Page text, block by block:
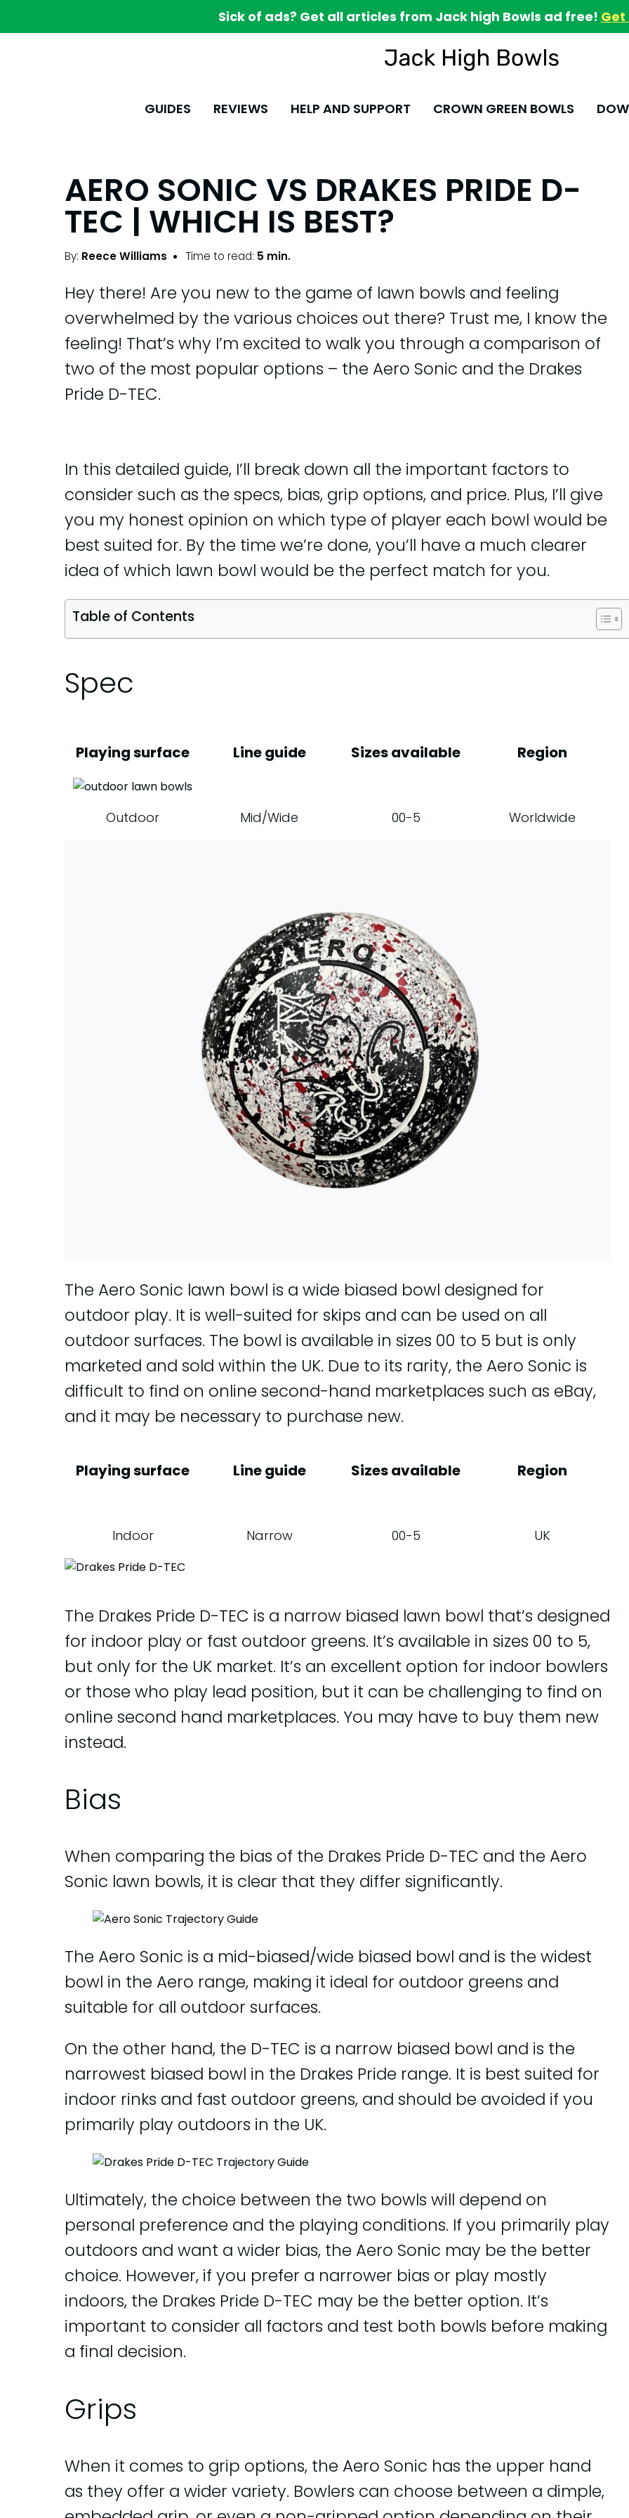
Sick of ads? Get all articles from Jack high Bowls ad free! Get
GUIDES REVIEWS HELP AND SUPPORT CROWN GREEN BOWLS
AERO SONIC VS DRAKES PRIDE D-
TEC | WHICH IS BEST?
By: Reece Williams Time to read: 5 min.
Hey there! Are you new to the game of lawn bowls and feeling
overwhelmed by the various choices out there? Trust me, I know the
feeling! That’s why I’m excited to walk you through a comparison of
two of the most popular options – the Aero Sonic and the Drakes
Pride D-TEC.
In this detailed guide, I’ll break down all the important factors to
consider such as the specs, bias, grip options, and price. Plus, I’ll give
you my honest opinion on which type of player each bowl would be
best suited for. By the time we’re done, you’ll have a much clearer
idea of which lawn bowl would be the perfect match for you.
Table of Contents
Spec
Playing surface
Outdoor
Line guide
Mid/Wide
Sizes available
00-5
Region
Worldwide
The Aero Sonic lawn bowl is a wide biased bowl designed for
outdoor play. It is well-suited for skips and can be used on all
outdoor surfaces. The bowl is available in sizes 00 to 5 but is only
marketed and sold within the UK. Due to its rarity, the Aero Sonic is
difficult to find on online second-hand marketplaces such as eBay,
and it may be necessary to purchase new.
Playing surface
Indoor
Line guide
Narrow
Sizes available
00-5
Region
UK
The Drakes Pride D-TEC is a narrow biased lawn bowl that’s designed
for indoor play or fast outdoor greens. It’s available in sizes 00 to 5,
but only for the UK market. It’s an excellent option for indoor bowlers
or those who play lead position, but it can be challenging to find on
online second hand marketplaces. You may have to buy them new
instead.
Bias
When comparing the bias of the Drakes Pride D-TEC and the Aero
Sonic lawn bowls, it is clear that they differ significantly.
The Aero Sonic is a mid-biased/wide biased bowl and is the widest
bowl in the Aero range, making it ideal for outdoor greens and
suitable for all outdoor surfaces.
On the other hand, the D-TEC is a narrow biased bowl and is the
narrowest biased bowl in the Drakes Pride range. It is best suited for
indoor rinks and fast outdoor greens, and should be avoided if you
primarily play outdoors in the UK.
Ultimately, the choice between the two bowls will depend on
personal preference and the playing conditions. If you primarily play
outdoors and want a wider bias, the Aero Sonic may be the better
choice. However, if you prefer a narrower bias or play mostly
indoors, the Drakes Pride D-TEC may be the better option. It’s
important to consider all factors and test both bowls before making
a final decision.
Grips
When it comes to grip options, the Aero Sonic has the upper hand
as they offer a wider variety. Bowlers can choose between a dimple,